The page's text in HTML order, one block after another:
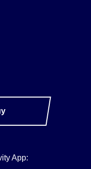
App: